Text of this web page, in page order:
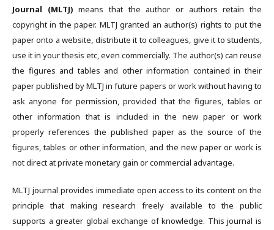
Journal (MLTJ) means that the author or authors retain the
copyright in the paper. MLTJ granted an author(s) rights to put the
paper onto a website, distribute it to colleagues, give it to students,
use it in your thesis etc, even commercially. The author(s) can reuse
the figures and tables and other information contained in their
paper published by MLTJ in future papers or work without having to
ask anyone for permission, provided that the figures, tables or
other information that is included in the new paper or work
properly references the published paper as the source of the
figures, tables or other information, and the new paper or work is
not direct at private monetary gain or commercial advantage.
MLTJ journal provides immediate open access to its content on the
principle that making research freely available to the public
supports a greater global exchange of knowledge. This journal is